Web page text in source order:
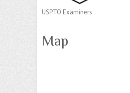
USPTO Examiners
Map